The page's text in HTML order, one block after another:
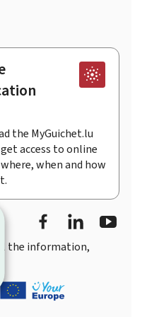
the MyGuichet.lu
access to online
when and how
Facebook
the information,